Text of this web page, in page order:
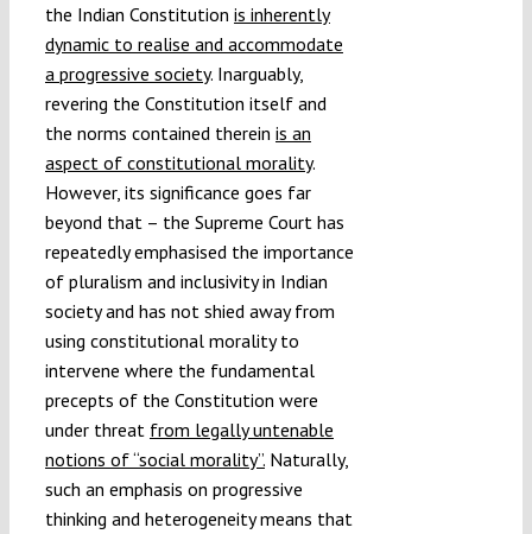
the Indian Constitution is inherently
dynamic to realise and accommodate
a progressive society. Inarguably,
revering the Constitution itself and
the norms contained therein is an
aspect of constitutional morality.
However, its significance goes far
beyond that – the Supreme Court has
repeatedly emphasised the importance
of pluralism and inclusivity in Indian
society and has not shied away from
using constitutional morality to
intervene where the fundamental
precepts of the Constitution were
under threat from legally untenable
notions of “social morality”.Naturally,
such an emphasis on progressive
thinking and heterogeneity means that